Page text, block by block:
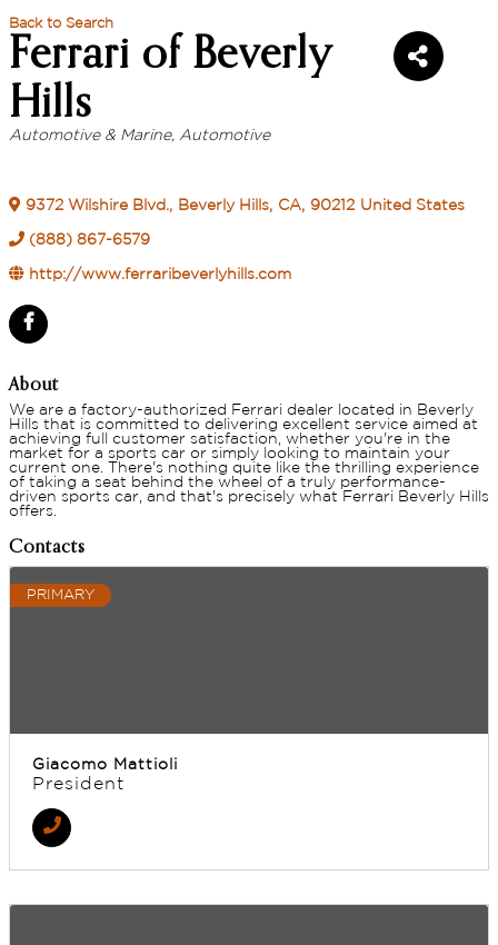
Back to Search
Ferrari of Beverly
Hills
Categories
Automotive & Marine Automotive
9372 Wilshire Blvd., Beverly Hills, CA, 90212 United States
(888) 867-6579
http://www.ferraribeverlyhills.com
About
We are a factory-authorized Ferrari dealer located in Beverly
Hills that is committed to delivering excellent service aimed at
achieving full customer satisfaction, whether you're in the
market for a sports car or simply looking to maintain your
current one. There's nothing quite like the thrilling experience
of taking a seat behind the wheel of a truly performance-
driven sports car, and that's precisely what Ferrari Beverly Hills
offers.
Contacts
PRIMARY
Giacomo Mattioli
President